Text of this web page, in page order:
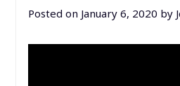
Posted on January 6, 2020 by